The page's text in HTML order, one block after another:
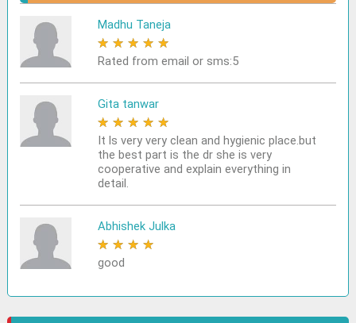
Madhu Taneja
★ ★ ★ ★ ★
Rated from email or sms:5
Gita tanwar
★ ★ ★ ★ ★
It ls very very clean and hygienic place.but
the best part is the dr she is very
cooperative and explain everything in
detail.
Abhishek Julka
★ ★ ★ ★
good